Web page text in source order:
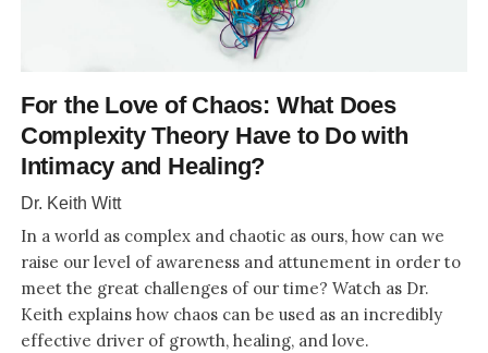
For the Love of Chaos: What Does
Complexity Theory Have to Do with
Intimacy and Healing?
Dr. Keith Witt
In a world as complex and chaotic as ours, how can we
raise our level of awareness and attunement in order to
meet the great challenges of our time? Watch as Dr.
Keith explains how chaos can be used as an incredibly
effective driver of growth, healing, and love.